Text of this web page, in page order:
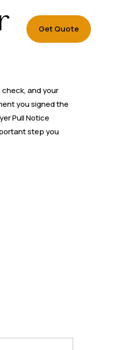
Get Quote
and your
you signed the
Pull Notice
step you